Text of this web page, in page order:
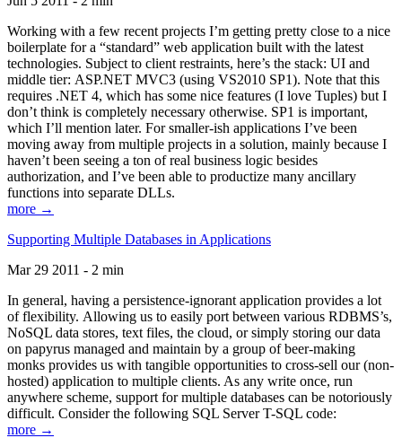
Working with a few recent projects I’m getting pretty close to a nice
boilerplate for a “standard” web application built with the latest
technologies. Subject to client restraints, here’s the stack: UI and
middle tier: ASP.NET MVC3 (using VS2010 SP1). Note that this
requires .NET 4, which has some nice features (I love Tuples) but I
don’t think is completely necessary otherwise. SP1 is important,
which I’ll mention later. For smaller-ish applications I’ve been
moving away from multiple projects in a solution, mainly because I
haven’t been seeing a ton of real business logic besides
authorization, and I’ve been able to productize many ancillary
functions into separate DLLs.
more →
Supporting Multiple Databases in Applications
Mar 29 2011 - 2 min
In general, having a persistence-ignorant application provides a lot
of flexibility. Allowing us to easily port between various RDBMS’s,
NoSQL data stores, text files, the cloud, or simply storing our data
on papyrus managed and maintain by a group of beer-making
monks provides us with tangible opportunities to cross-sell our (non-
hosted) application to multiple clients. As any write once, run
anywhere scheme, support for multiple databases can be notoriously
difficult. Consider the following SQL Server T-SQL code:
more →